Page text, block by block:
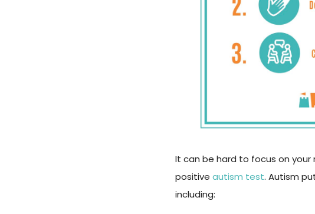
It can be hard to focus on
positive autism test. Autism
including: